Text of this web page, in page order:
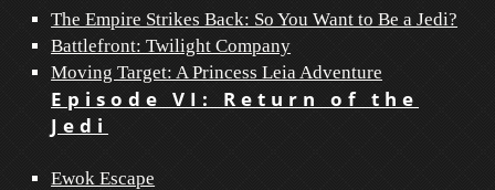
The Empire Strikes Back: So You Want to Be a Jedi?
Battlefront: Twilight Company
Moving Target: A Princess Leia Adventure
Episode VI: Return of the
Jedi
Ewok Escape